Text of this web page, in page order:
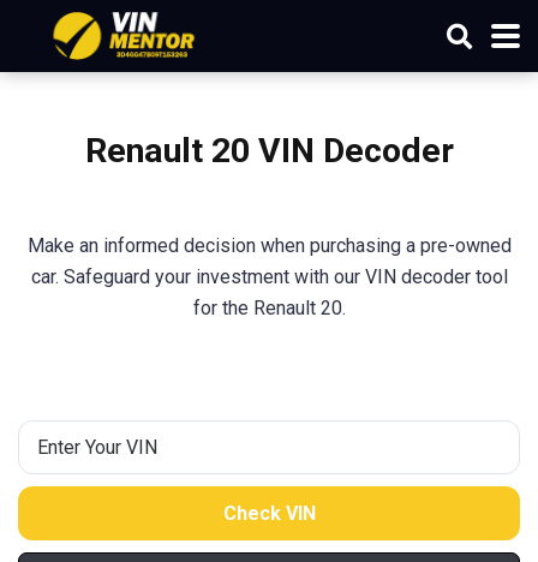
Renault 20 VIN Decoder
Make an informed decision when purchasing a pre-owned
car. Safeguard your investment with our VIN decoder tool
for the Renault 20.